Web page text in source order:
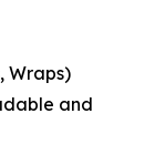
Wraps)
and